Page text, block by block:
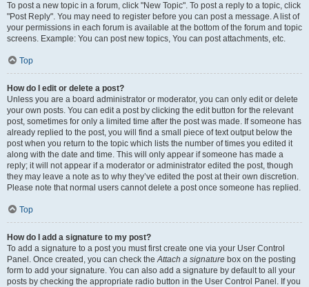
To post a new topic in a forum, click "New Topic". To post a reply to a topic, click
"Post Reply". You may need to register before you can post a message. A list of
your permissions in each forum is available at the bottom of the forum and topic
screens. Example: You can post new topics, You can post attachments, etc.
Top
How do I edit or delete a post?
Unless you are a board administrator or moderator, you can only edit or delete
your own posts. You can edit a post by clicking the edit button for the relevant
post, sometimes for only a limited time after the post was made. If someone has
already replied to the post, you will find a small piece of text output below the
post when you return to the topic which lists the number of times you edited it
along with the date and time. This will only appear if someone has made a
reply; it will not appear if a moderator or administrator edited the post, though
they may leave a note as to why they’ve edited the post at their own discretion.
Please note that normal users cannot delete a post once someone has replied.
Top
How do I add a signature to my post?
To add a signature to a post you must first create one via your User Control
Panel. Once created, you can check theAttach a signature box on the posting
form to add your signature. You can also add a signature by default to all your
posts by checking the appropriate radio button in the User Control Panel. If you